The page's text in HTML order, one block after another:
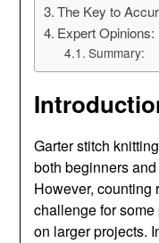
The Key to
Expert Opinions:
Summary:
Garter stitch
both beginners
However, counting
challenge for
on larger projects.